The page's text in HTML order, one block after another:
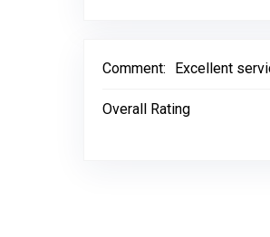
Comment: Excellent
Overall Rating